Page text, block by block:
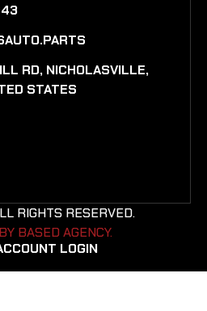
RD, NICHOLASVILLE,
STATES​
RIGHTS RESERVED.
BASED AGENCY.
LOGIN